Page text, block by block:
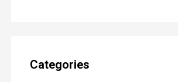
Categories